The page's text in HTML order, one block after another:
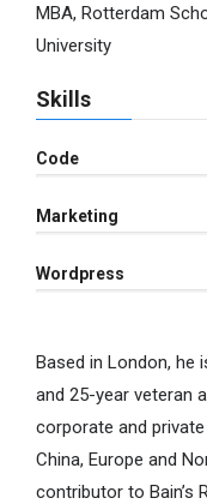
MBA, Rotterdam
University
Skills
Code
Marketing
Wordpress
Based in London, he
and 25-year veteran
corporate and
China, Europe and
contributor to Bain’s